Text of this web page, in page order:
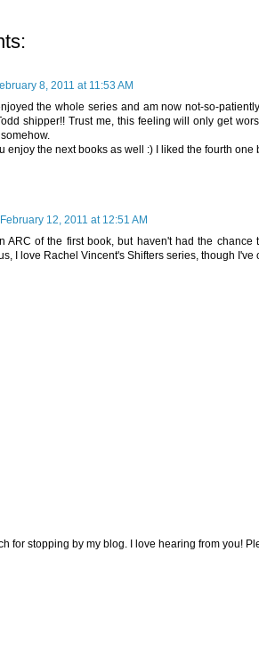
8, 2011 at 11:53 AM
the whole series and am now not-so-
shipper!! Trust me, this feeling will only get
enjoy the next books as well :) I liked the fourth one
February 12, 2011 at 12:51 AM
ARC of the first book, but haven't had the
I love Rachel Vincent's Shifters series, though
for stopping by my blog. I love hearing from you!